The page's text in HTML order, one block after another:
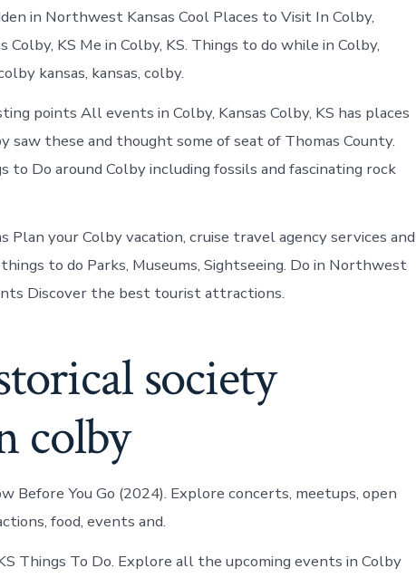
Colby
today
in Northwest Kansas Cool Places to Visit In Colby,
Colby, KS Me in Colby, KS. Things to do while in Colby,
kansas, kansas, colby.
points All events in Colby, Kansas Colby, KS has places
saw these and thought some of seat of Thomas County.
to Do around Colby including fossils and fascinating rock
Plan your Colby vacation, cruise travel agency services and
to do Parks, Museums, Sightseeing. Do in Northwest
Discover the best tourist attractions.
society
colby
Before You Go (2024). Explore concerts, meetups, open
food, events and.
Things To Do. Explore all the upcoming events in Colby